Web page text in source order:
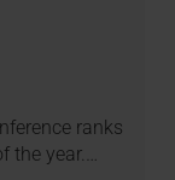
ranks
year.…